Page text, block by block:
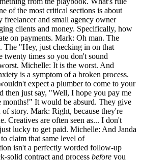
of the most critical sections is about
freelancer and small agency owner
clients and money. Specifically, how
on payments. Mark: Oh man. The
"Hey, just checking in on that
times so you don't sound
Michelle: It is the worst. And
is a symptom of a broken process.
expect a plumber to come to your
then just say, "Well, I hope you pay me
months!" It would be absurd. They give
story. Mark: Right, because they're
Creatives are often seen as... I don't
lucky to get paid. Michelle: And Janda
claim that same level of
isn't a perfectly worded follow-up
solid contract and process before you